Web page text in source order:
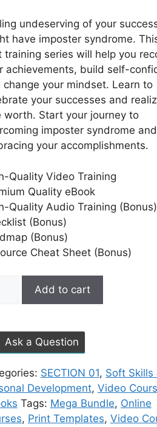
undeserving of your
have imposter syndrome.
training series will help you
achievements, build self-
change your mindset. Learn to
your successes and
worth. Start your journey to
imposter syndrome and
your accomplishments.
Quality Video Training
Quality eBook
Quality Audio Training (Bonus)
(Bonus)
(Bonus)
Cheat Sheet (Bonus)
Add to cart
Ask a Question
SECTION 01, Soft Skills
Development, Video
Tags: Mega Bundle, Online
, Print Templates, Video